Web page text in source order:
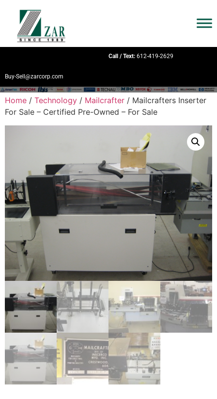
Call / Text: 612-419-2629
Buy-Sell@zarcorp.com
Home / Technology / Mailcrafter / Mailcrafters Inserter
For Sale – Certified Pre-Owned – For Sale